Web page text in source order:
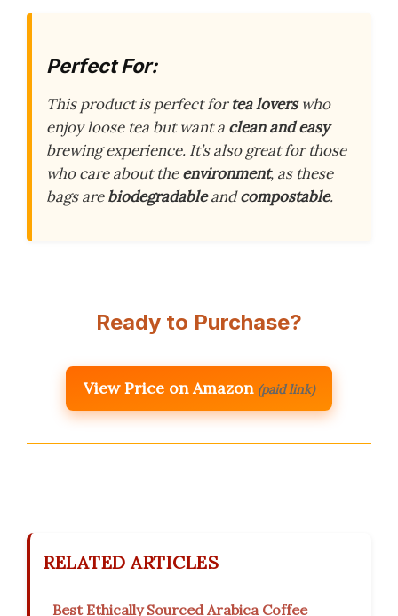
Perfect For:
This product is perfect fortea loverswho
enjoy loose tea but want a clean and easy
brewing experience. It’s also great for those
who care about theenvironment, as these
bags arebiodegradableandcompostable.
Ready to Purchase?
View Price on Amazon (paid link)
RELATED ARTICLES
Best Ethically Sourced Arabica Coffee